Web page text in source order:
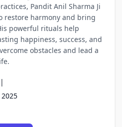
Pandit Anil Sharma Ji
restore harmony and bring
powerful rituals help
happiness, success, and
obstacles and lead a
|